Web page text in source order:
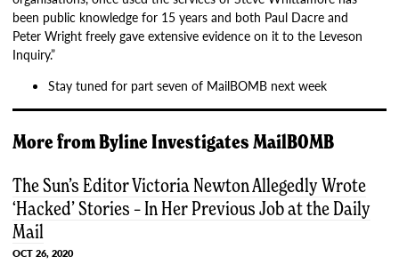
been public knowledge for 15 years and both Paul Dacre and
Peter Wright freely gave extensive evidence on it to the Leveson
Inquiry.”
Stay tuned for part seven of MailBOMB next week
More fromByline Investigates MailBOMB
The Sun’s Editor Victoria Newton Allegedly Wrote
‘Hacked’ Stories – In Her Previous Job at the Daily
Mail
OCT 26, 2020